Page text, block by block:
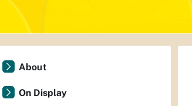
About
On Display